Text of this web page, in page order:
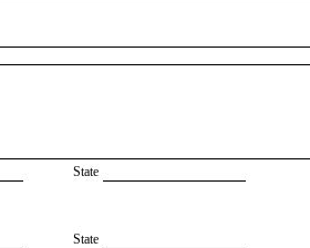
State
State